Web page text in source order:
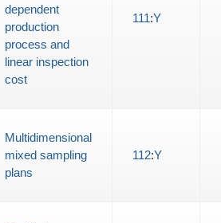
dependent
production
process and
linear inspection
cost
111:Y
Multidimensional
mixed sampling
plans
112:Y